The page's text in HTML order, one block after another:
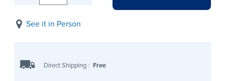
See it in Person
Direct Shipping : Free